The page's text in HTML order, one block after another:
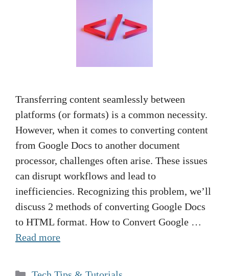
Transferring content seamlessly between
platforms (or formats) is a common necessity.
However, when it comes to converting content
from Google Docs to another document
processor, challenges often arise. These issues
can disrupt workflows and lead to
inefficiencies. Recognizing this problem, we’ll
discuss 2 methods of converting Google Docs
to HTML format. How to Convert Google …
Read more
Categories